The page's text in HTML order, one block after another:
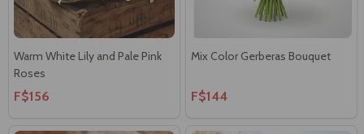
Warm White Lily and Pale Pink
Roses
F$156
Mix Color Gerberas Bouquet
F$144